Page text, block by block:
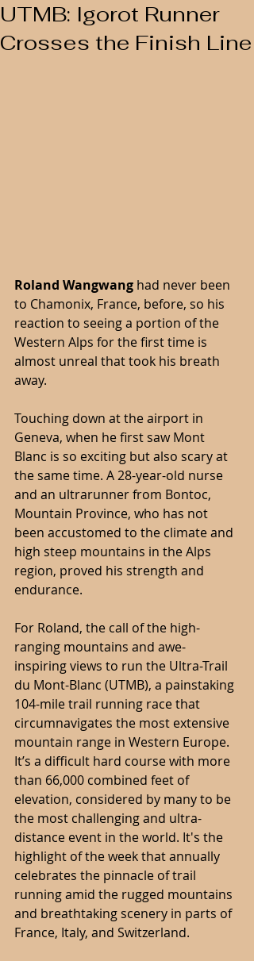
UTMB: Igorot Runner
Crosses the Finish Line
Roland Wangwang had never been
to Chamonix, France, before, so his
reaction to seeing a portion of the
Western Alps for the first time is
almost unreal that took his breath
away.
Touching down at the airport in
Geneva, when he first saw Mont
Blanc is so exciting but also scary at
the same time. A 28-year-old nurse
and an ultrarunner from Bontoc,
Mountain Province, who has not
been accustomed to the climate and
high steep mountains in the Alps
region, proved his strength and
endurance.
For Roland, the call of the high-
ranging mountains and awe-
inspiring views to run the Ultra-Trail
du Mont-Blanc (UTMB), a painstaking
104-mile trail running race that
circumnavigates the most extensive
mountain range in Western Europe.
It’s a difficult hard course with more
than 66,000 combined feet of
elevation, considered by many to be
the most challenging and ultra-
distance event in the world. It's the
highlight of the week that annually
celebrates the pinnacle of trail
running amid the rugged mountains
and breathtaking scenery in parts of
France, Italy, and Switzerland.